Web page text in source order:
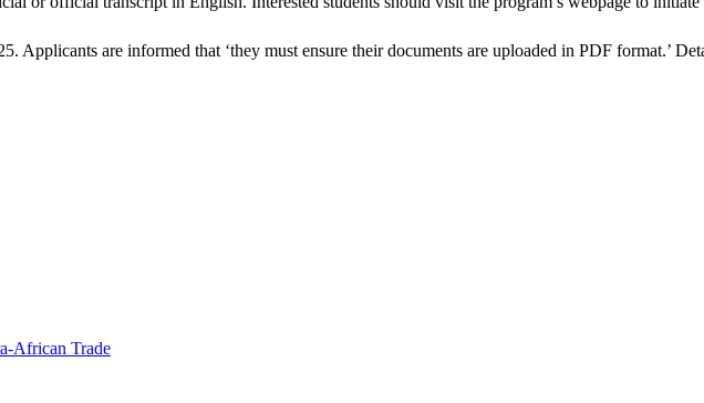
are informed that ‘they must ensure their documents are uploaded in PDF format.’
African Trade